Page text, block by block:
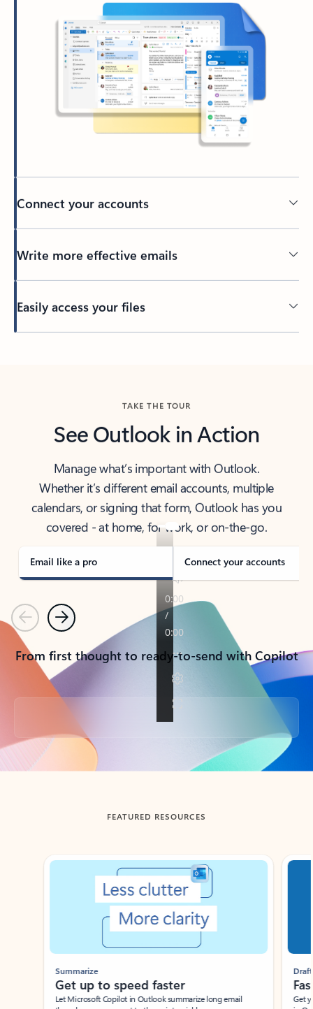
Connect your accounts
Write more effective emails
Easily access your files
TAKE THE TOUR
See Outlook in Action
Manage what’s important with Outlook.
Whether it’s different email accounts, multiple
calendars, or signing that form, Outlook has you
covered - at home, for work, or on-the-go.
Email like a pro Connect your accounts
PreviousNext
From first thought to ready-to-send with Copilot
Back to tabs
FEATURED RESOURCES
Showing slide 1 of 3
Summarize
Get up to speed faster ​
Let Microsoft Copilot in Outlook summarize long email
Draft
Get